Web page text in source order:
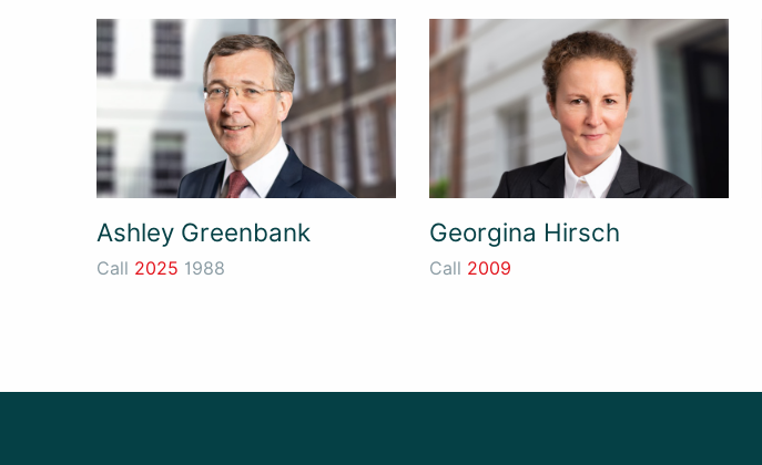
Ashley Greenbank
Call 2025 1988
Georgina Hirsch
Call 2009